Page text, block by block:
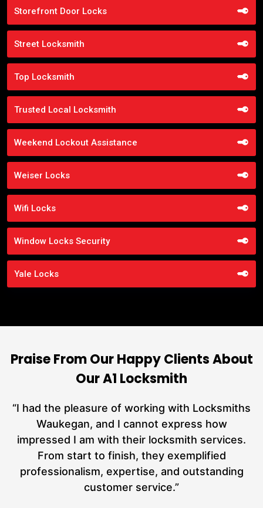
Storefront Door Locks
Street Locksmith
Top Locksmith
Trusted Local Locksmith
Weekend Lockout Assistance
Weiser Locks
Wifi Locks
Window Locks Security
Yale Locks
Praise From Our Happy Clients About
Our A1 Locksmith
“I had the pleasure of working with Locksmiths
Waukegan, and I cannot express how
impressed I am with their locksmith services.
From start to finish, they exemplified
professionalism, expertise, and outstanding
customer service.”